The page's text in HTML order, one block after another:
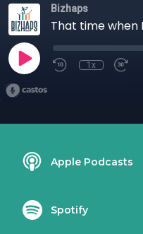
Bizhaps
1x
Apple Podcasts
Spotify